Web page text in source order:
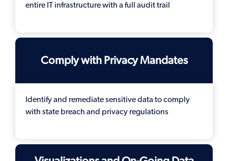
entire IT infrastructure with a full audit trail
Comply with Privacy Mandates
Identify and remediate sensitive data to comply
with state breach and privacy regulations